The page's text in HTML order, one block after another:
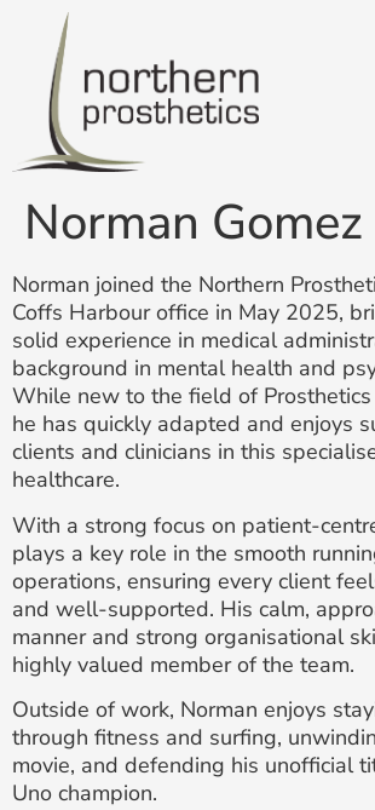
Norman Gomez
Norman joined the Northern
Coffs Harbour office in May 2025,
solid experience in medical
background in mental health and
While new to the field of
he has quickly adapted and enjoys
clients and clinicians in this
healthcare.
With a strong focus on patient-
plays a key role in the smooth
operations, ensuring every client
and well-supported. His calm,
manner and strong organisational
highly valued member of the team.
Outside of work, Norman enjoys
through fitness and surfing,
movie, and defending his unofficial
Uno champion.